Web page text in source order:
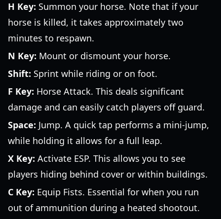
H Key: Summon your horse. Note that if your
horse is killed, it takes approximately two
minutes to respawn.
N Key: Mount or dismount your horse.
Shift: Sprint while riding or on foot.
F Key: Horse Attack. This deals significant
damage and can easily catch players off guard.
Space: Jump. A quick tap performs a mini-jump,
while holding it allows for a full leap.
X Key: Activate ESP. This allows you to see
players hiding behind cover or within buildings.
C Key: Equip Fists. Essential for when you run
out of ammunition during a heated shootout.